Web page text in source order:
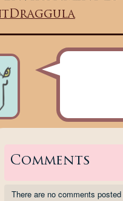
Comments
There are no comments